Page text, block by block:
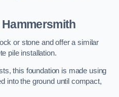
Hammersmith
or stone and offer a similar
pile installation.
this foundation is made using
into the ground until compact,